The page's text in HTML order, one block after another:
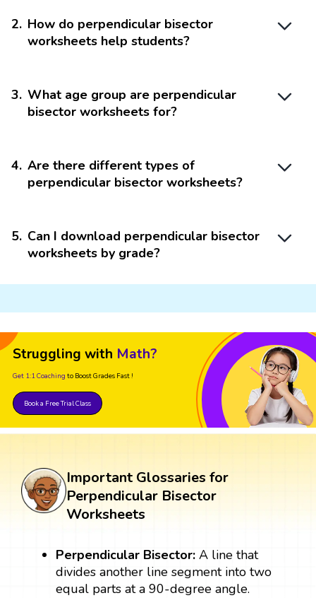
2. How do perpendicular bisector
worksheets help students?
3. What age group are perpendicular
bisector worksheets for?
4. Are there different types of
perpendicular bisector worksheets?
5. Can I download perpendicular bisector
worksheets by grade?
Struggling with Math?
Get 1:1 Coaching to Boost Grades Fast !
Book a Free Trial Class
Important Glossaries for
Perpendicular Bisector
Worksheets
Perpendicular Bisector: A line that
divides another line segment into two
equal parts at a 90-degree angle.